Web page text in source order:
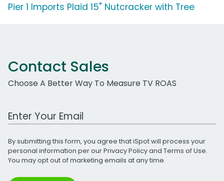
Pier 1 Imports Plaid 15" Nutcracker with Tree
Contact Sales
Choose A Better Way To Measure TV ROAS
Work Email Address
By submitting this form, you agree that iSpot will process your
personal information per ourPrivacy Policyand Terms of Use.
You may opt out of marketing emails at any time.